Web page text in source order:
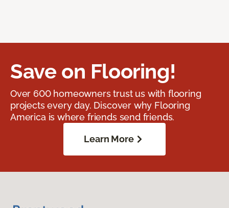
Save on Flooring!
Over 600 homeowners trust us with flooring
projects every day. Discover why Flooring
America is where friends send friends.
Learn More